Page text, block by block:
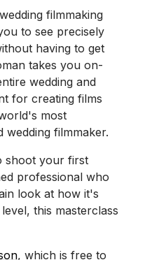
filmmaking
to see precisely
having to get
takes you on-
wedding and
for creating films
most
wedding filmmaker.
shoot your first
professional who
look at how it's
this masterclass
, which is free to